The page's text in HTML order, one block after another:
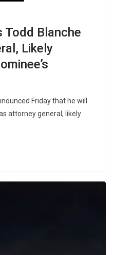
Todd Blanche
Likely
Friday that he will
attorney general, likely